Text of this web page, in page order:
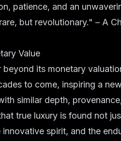
patience, and an
but revolutionary." – A
Value
its monetary
to come, inspiring a
similar depth,
true luxury is found not
spirit, and the